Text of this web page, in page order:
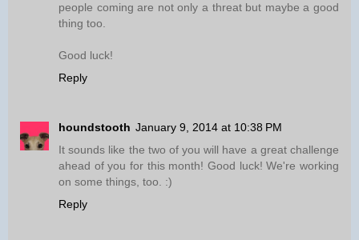
people coming are not only a threat but maybe a good
thing too.
Good luck!
Reply
houndstooth January 9, 2014 at 10:38 PM
It sounds like the two of you will have a great challenge
ahead of you for this month! Good luck! We're working
on some things, too. :)
Reply